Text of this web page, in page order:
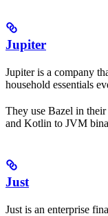
Jupiter
Jupiter is a company
household essentials
They use Bazel in
and Kotlin to JVM
Just
Just is an enterprise